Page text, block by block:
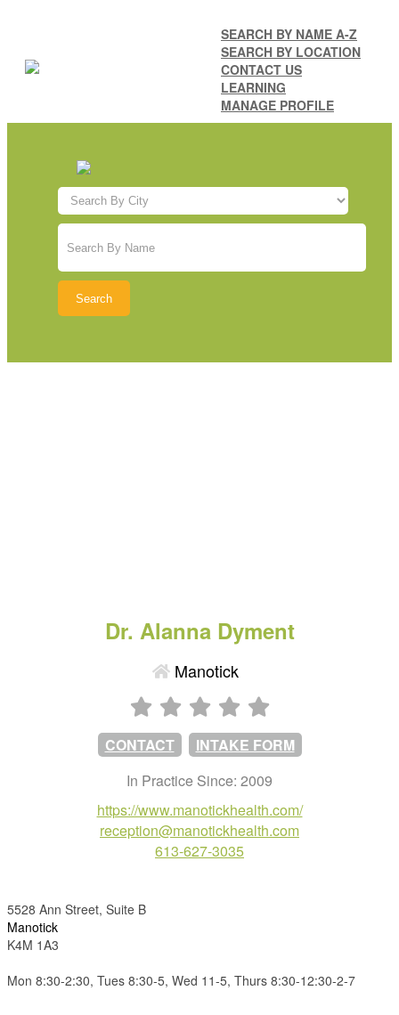
SEARCH BY NAME A-Z
SEARCH BY LOCATION
CONTACT US
LEARNING
MANAGE PROFILE
Dr. Alanna Dyment
Manotick
CONTACT
INTAKE FORM
In Practice Since: 2009
https://www.manotickhealth.com/
reception@manotickhealth.com
613-627-3035
5528 Ann Street, Suite B
Manotick
K4M 1A3
Mon 8:30-2:30, Tues 8:30-5, Wed 11-5, Thurs 8:30-12:30-2-7